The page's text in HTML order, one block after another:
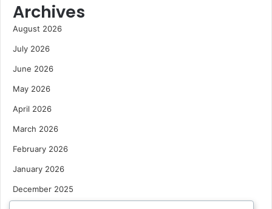
Archives
August 2026
July 2026
June 2026
May 2026
April 2026
March 2026
February 2026
January 2026
December 2025